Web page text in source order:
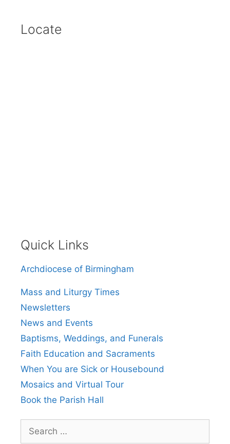
Locate
Quick Links
Archdiocese of Birmingham
Mass and Liturgy Times
Newsletters
News and Events
Baptisms, Weddings, and Funerals
Faith Education and Sacraments
When You are Sick or Housebound
Mosaics and Virtual Tour
Book the Parish Hall
Search
for: